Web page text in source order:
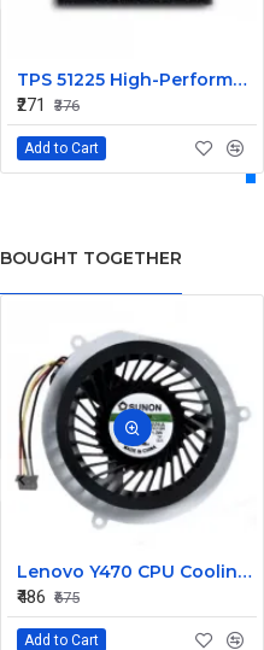
TPS 51225 High-Performance Voltage Regulator IC
₹271
₹376
Add to Cart
BOUGHT TOGETHER
Lenovo Y470 CPU Cooling Fan
₹486 ₹675
Add to Cart